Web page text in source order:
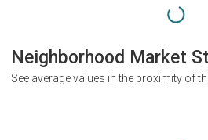
Neighborhood Market
See average values in the proximity of